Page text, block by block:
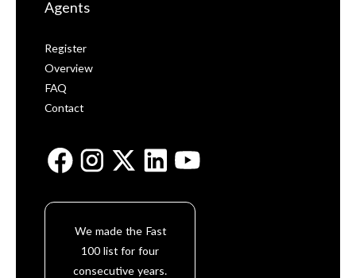
Agents
Register
Overview
FAQ
Contact
We made the Fast
100 list for four
consecutive years.